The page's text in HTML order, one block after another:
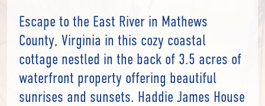
Escape to the East River in Mathews
County, Virginia in this cozy coastal
cottage nestled in the back of 3.5 acres of
waterfront property offering beautiful
sunrises and sunsets. Haddie James House